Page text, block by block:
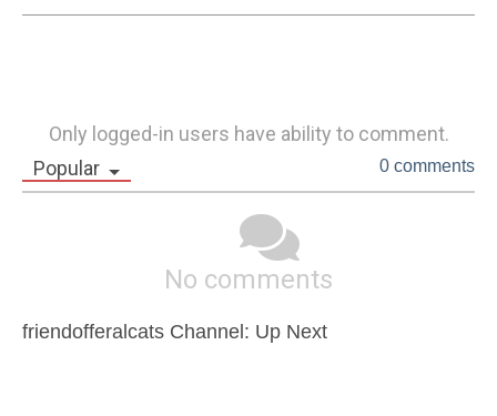
Only logged-in users have ability to comment.
Popular
0 comments
No comments
friendofferalcats Channel: Up Next